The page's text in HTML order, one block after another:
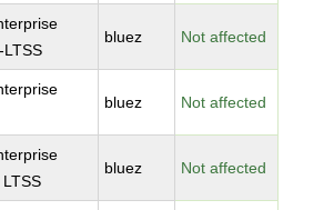
LTSS
bluez Not affected
bluez Not affected
bluez Not affected